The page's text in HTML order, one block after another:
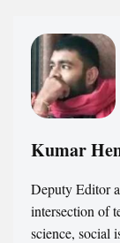
Kumar
Deputy Editor
intersection of
science, social